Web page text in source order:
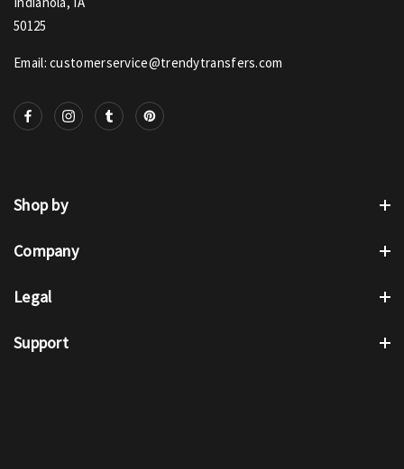
50125
Email: customerservice@trendytransfers.com
Shop by
Company
Legal
Support